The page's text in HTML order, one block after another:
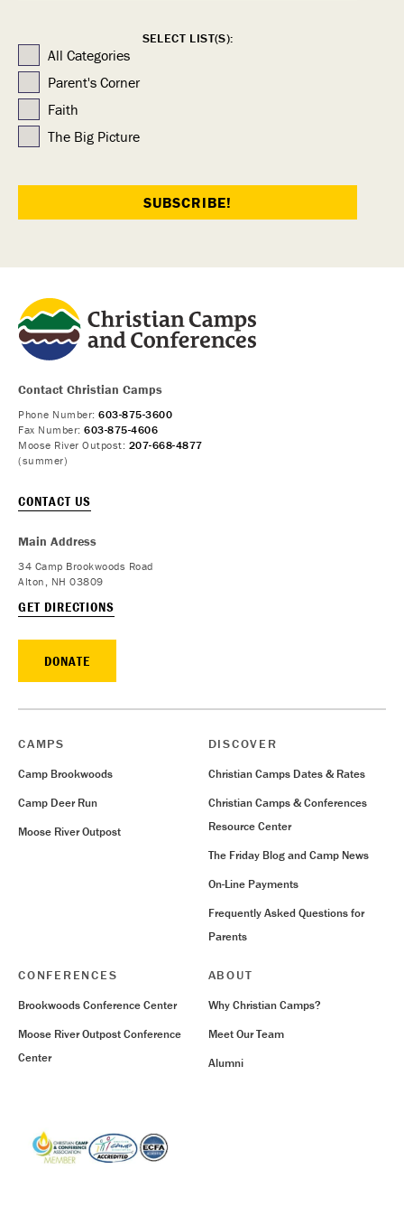
SELECT LIST(S):
All Categories
Parent's Corner
Faith
The Big Picture
Contact Christian Camps
Phone Number: 603-875-3600
Fax Number: 603-875-4606
Moose River Outpost: 207-668-4877
(summer)
CONTACT US
Main Address
34 Camp Brookwoods Road
Alton, NH 03809
GET DIRECTIONS
DONATE
CAMPS
Camp Brookwoods
Camp Deer Run
Moose River Outpost
DISCOVER
Christian Camps Dates & Rates
Christian Camps & Conferences
Resource Center
The Friday Blog and Camp News
On-Line Payments
Frequently Asked Questions for
Parents
CONFERENCES
Brookwoods Conference Center
Moose River Outpost Conference
Center
ABOUT
Why Christian Camps?
Meet Our Team
Alumni